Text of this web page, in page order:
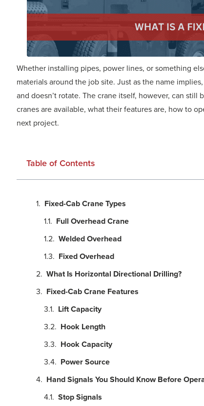
Whether installing pipes, power lines, or something
materials around the job site. Just as the name
and doesn’t rotate. The crane itself, however, can
cranes are available, what their features are, how to
next project.
Table of Contents
Fixed-Cab Crane Types
Full Overhead Crane
Welded Overhead
Fixed Overhead
What Is Horizontal Directional Drilling?
Fixed-Cab Crane Features
Lift Capacity
Hook Length
Hook Capacity
Power Source
Hand Signals You Should Know Before
Stop Signals